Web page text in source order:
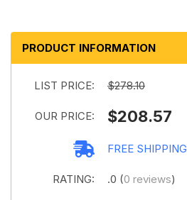
PRODUCT INFORMATION
LIST PRICE: $278.10
OUR PRICE: $208.57
FREE SHIPPING
RATING: .0 (0 reviews)